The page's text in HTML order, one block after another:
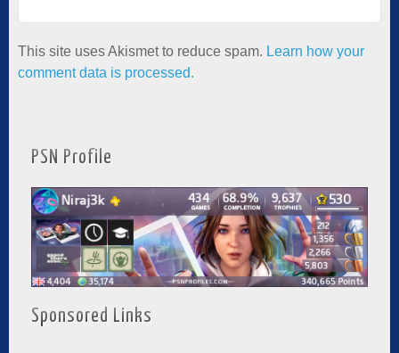
This site uses Akismet to reduce spam. Learn how your
comment data is processed.
PSN Profile
Sponsored Links